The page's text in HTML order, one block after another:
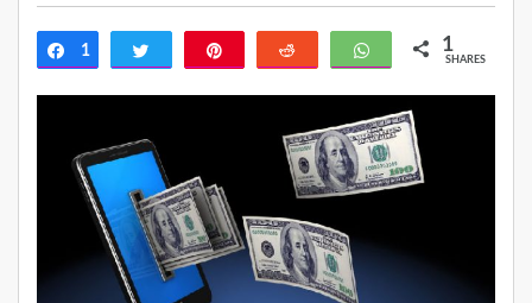
Share
1 Tweet Reddit WhatsApp
1
SHARES